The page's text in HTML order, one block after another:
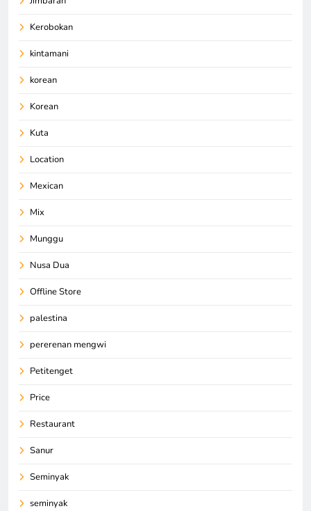
Kerobokan
kintamani
korean
Korean
Kuta
Location
Mexican
Mix
Munggu
Nusa Dua
Offline Store
palestina
pererenan mengwi
Petitenget
Price
Restaurant
Sanur
Seminyak
seminyak